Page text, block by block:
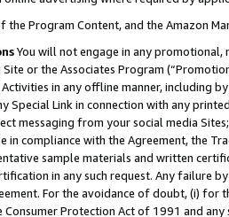
the Program Content, and the Amazon
You will not engage in any
Site or the Associates Program
in any offline manner, including
Special Link in connection with any
messaging from your social media
in compliance with the Agreement, the
sample materials and written
in any such request. Any failure
For the avoidance of doubt, (i) for
Protection Act of 1991 and